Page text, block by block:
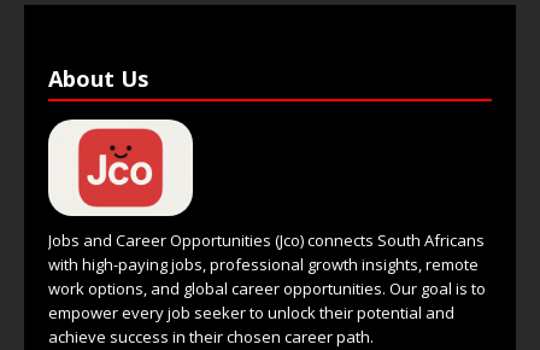
About Us
Jobs and Career Opportunities (Jco) connects South Africans
with high-paying jobs, professional growth insights, remote
work options, and global career opportunities. Our goal is to
empower every job seeker to unlock their potential and
achieve success in their chosen career path.